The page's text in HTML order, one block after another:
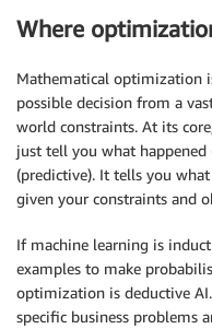
Where
Mathematical optimization
possible decision from a
world constraints. At its
just tell you what
(predictive). It tells you
given your constraints and
If machine learning is
examples to make
optimization is deductive
specific business problems